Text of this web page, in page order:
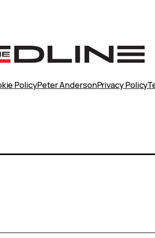
PolicyPeter AndersonPrivacy Policy